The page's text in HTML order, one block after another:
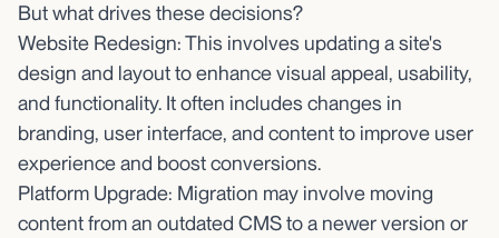
But what drives these decisions?
Website Redesign: This involves updating a site's
design and layout to enhance visual appeal, usability,
and functionality. It often includes changes in
branding, user interface, and content to improve user
experience and boost conversions.
Platform Upgrade: Migration may involve moving
content from an outdated CMS to a newer version or